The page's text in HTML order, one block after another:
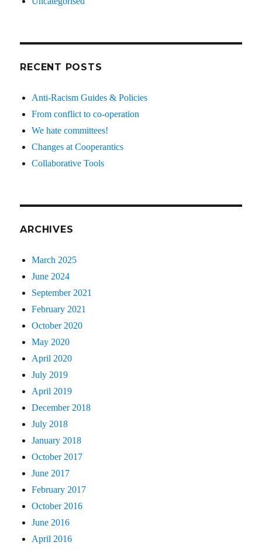
RECENT POSTS
Anti-Racism Guides & Policies
From conflict to co-operation
We hate committees!
Changes at Cooperantics
Collaborative Tools
ARCHIVES
March 2025
June 2024
September 2021
February 2021
October 2020
May 2020
April 2020
July 2019
April 2019
December 2018
July 2018
January 2018
October 2017
June 2017
February 2017
October 2016
June 2016
April 2016